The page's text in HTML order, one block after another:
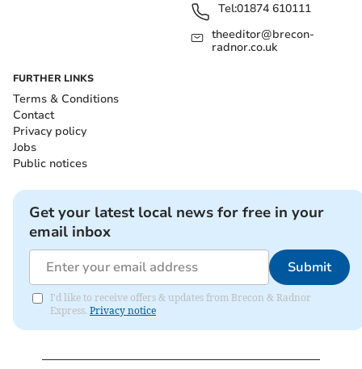
Tel:01874 610111
theeditor@brecon-
radnor.co.uk
FURTHER LINKS
Terms & Conditions
Contact
Privacy policy
Jobs
Public notices
Get your latest local news for free in your
email inbox
Submit
I'd like to receive offers & updates from Brecon & Radnor
Express. Privacy notice